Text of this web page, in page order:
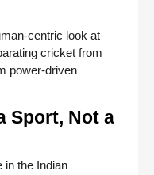
centric look at
cricket from
power-driven
Sport, Not a
in the Indian